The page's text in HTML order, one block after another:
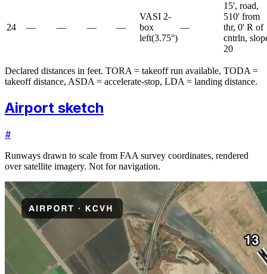
24 — — — —
VASI 2-
box
left(3.75°)
—
15', road,
510' from
thr, 0' R of
cntrln,
20
Declared distances in feet. TORA = takeoff run available, TODA =
takeoff distance, ASDA = accelerate-stop, LDA = landing distance.
Airport sketch
#
Runways drawn to scale from FAA survey coordinates, rendered
over satellite imagery. Not for navigation.